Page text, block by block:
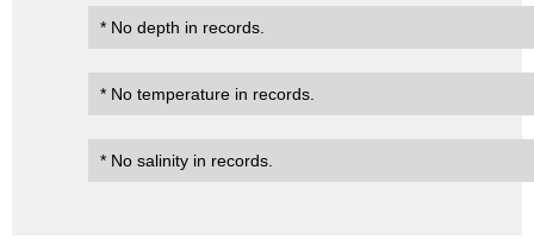
* No depth in records.
* No temperature in records.
* No salinity in records.